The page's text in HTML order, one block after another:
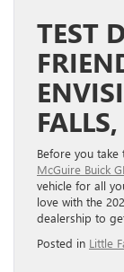
TEST
Before you
McGuire Buick
vehicle for all
love with the
dealership to
Posted in Little